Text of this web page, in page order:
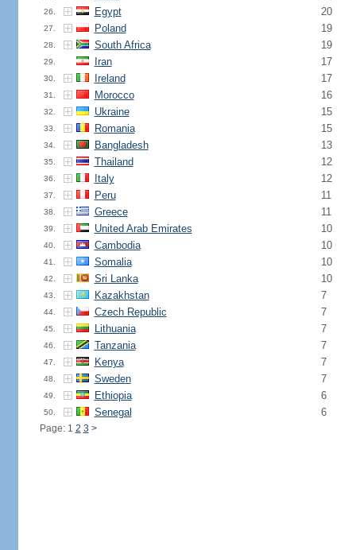
26. Egypt 20
27. Poland 19
28. South Africa 19
29. Iran 17
30. Ireland 17
31. Morocco 16
32. Ukraine 15
33. Romania 15
34. Bangladesh 13
35. Thailand 12
36. Italy 12
37. Peru 11
38. Greece 11
39. United Arab Emirates 10
40. Cambodia 10
41. Somalia 10
42. Sri Lanka 10
43. Kazakhstan 7
44. Czech Republic 7
45. Lithuania 7
46. Tanzania 7
47. Kenya 7
48. Sweden 7
49. Ethiopia 6
50. Senegal 6
Page: 1 2 3 >